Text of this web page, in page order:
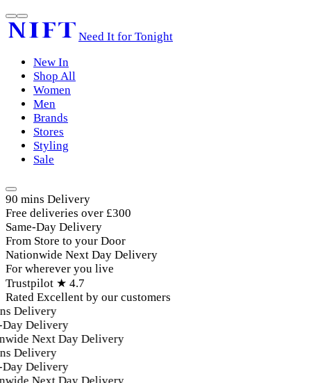
Need It for Tonight
New In
Shop All
Women
Men
Brands
Stores
Styling
Sale
90 mins Delivery
Free deliveries over £300
Same-Day Delivery
From Store to your Door
Nationwide Next Day Delivery
For wherever you live
Trustpilot ★ 4.7
Rated Excellent by our customers
Delivery
Delivery
Next Day Delivery
Delivery
Delivery